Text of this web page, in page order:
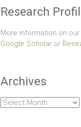
Research
More information on
Google Scholar or
Archives
Archives